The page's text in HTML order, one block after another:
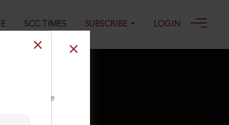
SCC TIMES SUBSCRIBE LOGIN
our Toll Free